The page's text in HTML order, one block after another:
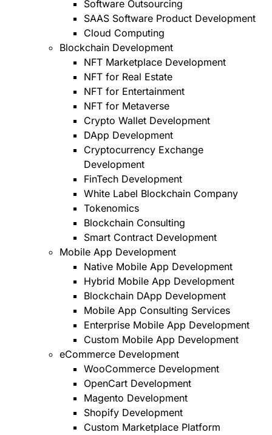
Software Outsourcing
SAAS Software Product Development
Cloud Computing
Blockchain Development
NFT Marketplace Development
NFT for Real Estate
NFT for Entertainment
NFT for Metaverse
Crypto Wallet Development
DApp Development
Cryptocurrency Exchange
Development
FinTech Development
White Label Blockchain Company
Tokenomics
Blockchain Consulting
Smart Contract Development
Mobile App Development
Native Mobile App Development
Hybrid Mobile App Development
Blockchain DApp Development
Mobile App Consulting Services
Enterprise Mobile App Development
Custom Mobile App Development
eCommerce Development
WooCommerce Development
OpenCart Development
Magento Development
Shopify Development
Custom Marketplace Platform